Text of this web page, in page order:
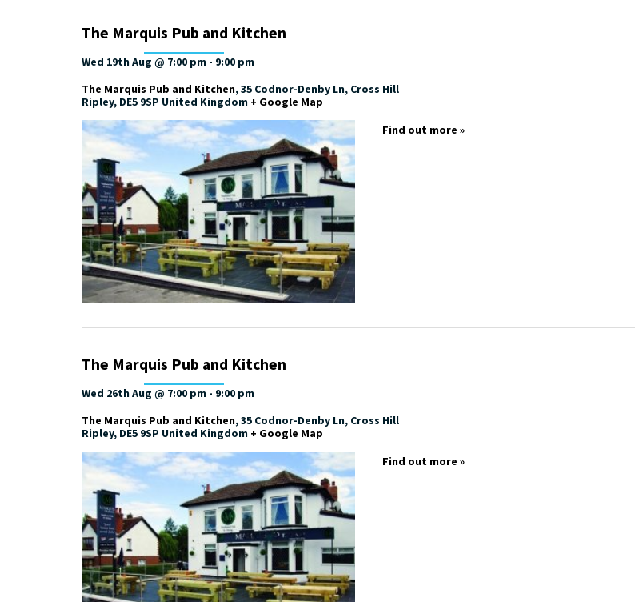
The Marquis Pub and Kitchen
Wed 19th Aug @ 7:00 pm - 9:00 pm
The Marquis Pub and Kitchen,35 Codnor-Denby Ln, Cross Hill
Ripley, DE5 9SP United Kingdom + Google Map
Find out more »
The Marquis Pub and Kitchen
Wed 26th Aug @ 7:00 pm - 9:00 pm
The Marquis Pub and Kitchen,35 Codnor-Denby Ln, Cross Hill
Ripley, DE5 9SP United Kingdom + Google Map
Find out more »